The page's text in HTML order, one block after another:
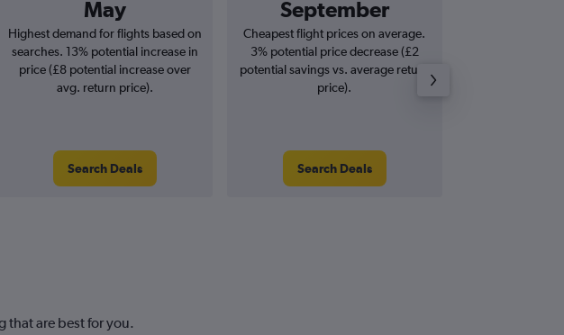
May September
Highest demand for flights based on
searches. 13% potential increase in
price (£8 potential increase over
avg. return price).
Search Deals
Cheapest flight prices on average.
3% potential price decrease (£2
potential savings vs. average return
price).
Search Deals
that are best for you.